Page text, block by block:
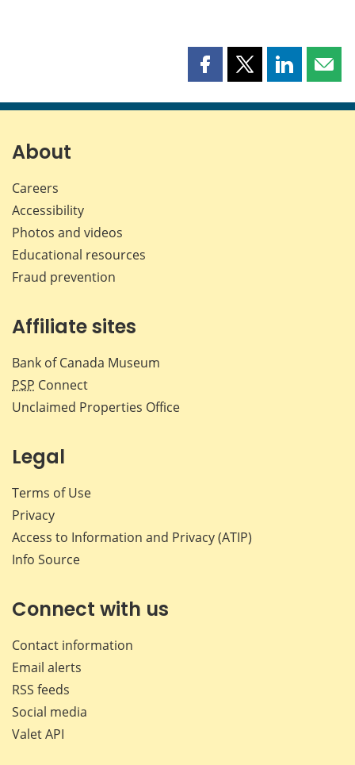
Share
page
Share
page
Share
page page
About
Careers
Accessibility
Photos and videos
Educational resources
Fraud prevention
Affiliate sites
Bank of Canada Museum
PSP Connect
Unclaimed Properties Office
Legal
Terms of Use
Privacy
Access to Information and Privacy (ATIP)
Info Source
Connect with us
Contact information
Email alerts
RSS feeds
Social media
Valet API